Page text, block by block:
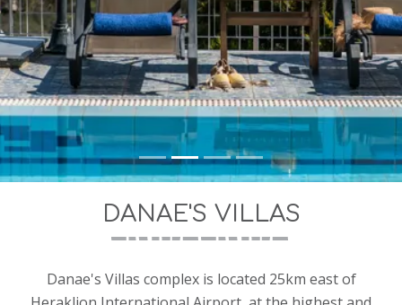
CONTACT US
PO Box 2345, Koutouloufari,
Hersonissos 70014, Crete, Greece
Tel: +30-2810220951
Mobile: +30-6983948986, +30-6997230048
ΕΟΤ/ΜΗΤΕ: 1039K91003155800
DANAE'S VILLAS
Danae's Villas complex is located 25km east of